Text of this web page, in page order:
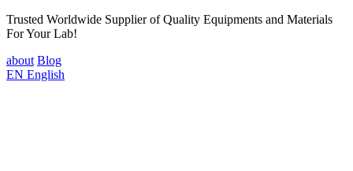
Trusted Worldwide Supplier of Quality Equipments and Materials
For Your Lab!
about Blog
EN English